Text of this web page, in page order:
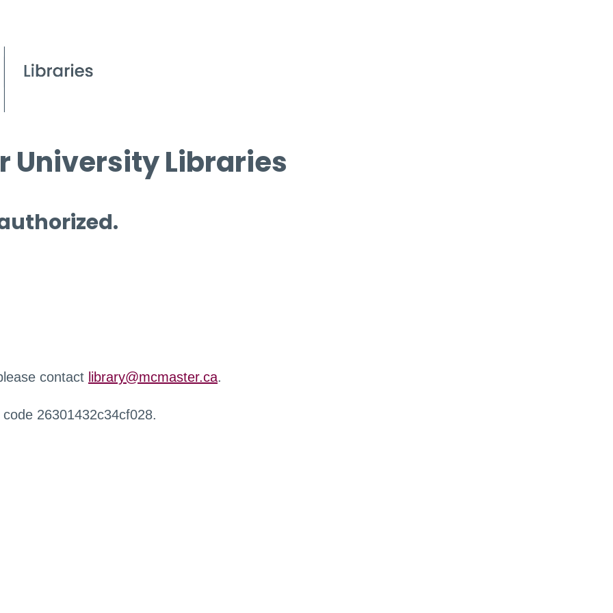
University Libraries
contact library@mcmaster.ca.
26301432c34cf028.